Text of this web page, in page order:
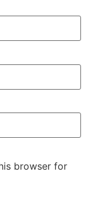
browser for